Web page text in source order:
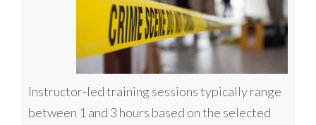
Instructor-led training sessions typically range
between 1 and 3 hours based on the selected